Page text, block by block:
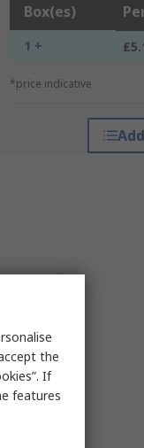
Box(es)
1 +
*price indicative
the
If
features